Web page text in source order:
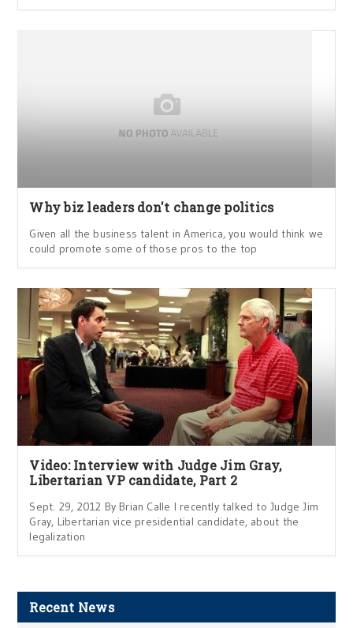
Why biz leaders don't change politics
Given all the business talent in America, you would think we
could promote some of those pros to the top
Video: Interview with Judge Jim Gray,
Libertarian VP candidate, Part 2
Sept. 29, 2012 By Brian Calle I recently talked to Judge Jim
Gray, Libertarian vice presidential candidate, about the
legalization
Recent News